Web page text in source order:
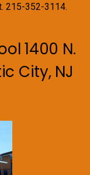
215-352-3114.
1400 N.
City, NJ